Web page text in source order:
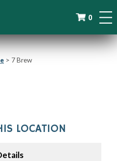
0
> 7 Brew
LOCATION